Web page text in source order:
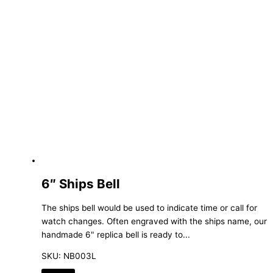
6″ Ships Bell
The ships bell would be used to indicate time or call for
watch changes. Often engraved with the ships name, our
handmade 6" replica bell is ready to...
SKU: NB003L